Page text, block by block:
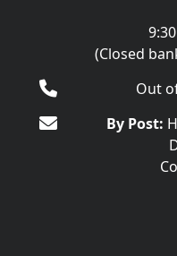
(Closed
Out
By Post: